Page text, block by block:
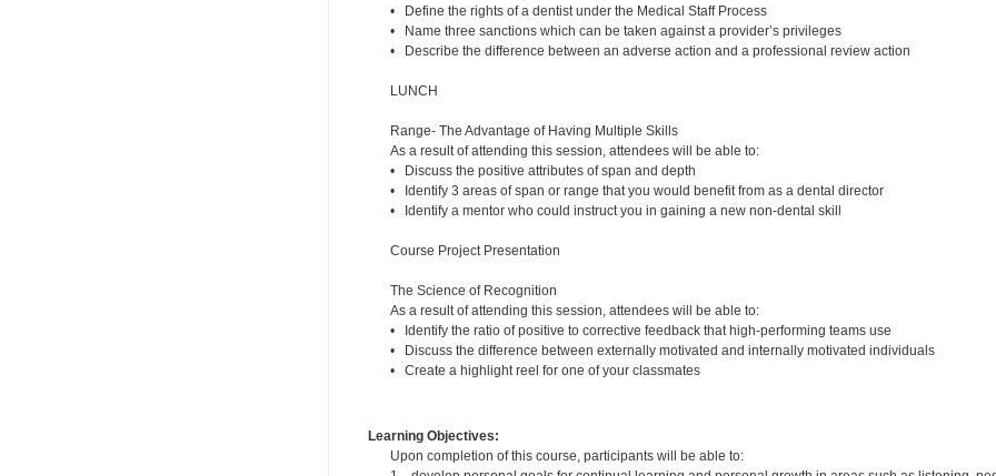
• Define the rights of a dentist under the Medical Staff Process
• Name three sanctions which can be taken against a provider’s privileges
• Describe the difference between an adverse action and a professional review action
LUNCH
Range- The Advantage of Having Multiple Skills
As a result of attending this session, attendees will be able to:
• Discuss the positive attributes of span and depth
• Identify 3 areas of span or range that you would benefit from as a dental director
• Identify a mentor who could instruct you in gaining a new non-dental skill
Course Project Presentation
The Science of Recognition
As a result of attending this session, attendees will be able to:
• Identify the ratio of positive to corrective feedback that high-performing teams use
• Discuss the difference between externally motivated and internally motivated individuals
• Create a highlight reel for one of your classmates
Learning Objectives:
Upon completion of this course, participants will be able to: